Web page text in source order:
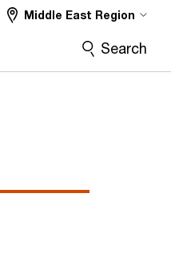
Middle East Region
Search